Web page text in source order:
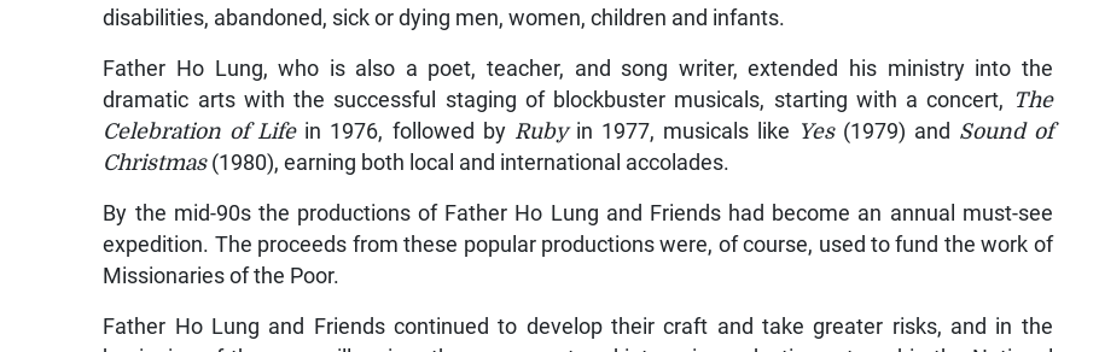
disabilities, abandoned, sick or dying men, women, children and infants.
Father Ho Lung, who is also a poet, teacher, and song writer, extended his ministry into the
dramatic arts with the successful staging of blockbuster musicals, starting with a concert, The
Celebration of Lifein 1976, followed by Rubyin 1977, musicals like Yes(1979) and Sound of
Christmas(1980), earning both local and international accolades.
By the mid-90s the productions of Father Ho Lung and Friends had become an annual must-see
expedition. The proceeds from these popular productions were, of course, used to fund the work of
Missionaries of the Poor.
Father Ho Lung and Friends continued to develop their craft and take greater risks, and in the